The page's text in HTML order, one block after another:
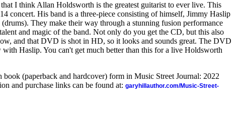
I think Allan Holdsworth is the greatest guitarist to ever live. This
concert. His band is a three-piece consisting of himself, Jimmy Haslip
They make their way through a stunning fusion performance
and magic of the band. Not only do you get the CD, but this also
and that DVD is shot in HD, so it looks and sounds great. The DVD
with Haslip. You can't get much better than this for a live Holdsworth
(paperback and hardcover) form in Music Street Journal: 2022
and purchase links can be found at: garyhillauthor.com/Music-Street-